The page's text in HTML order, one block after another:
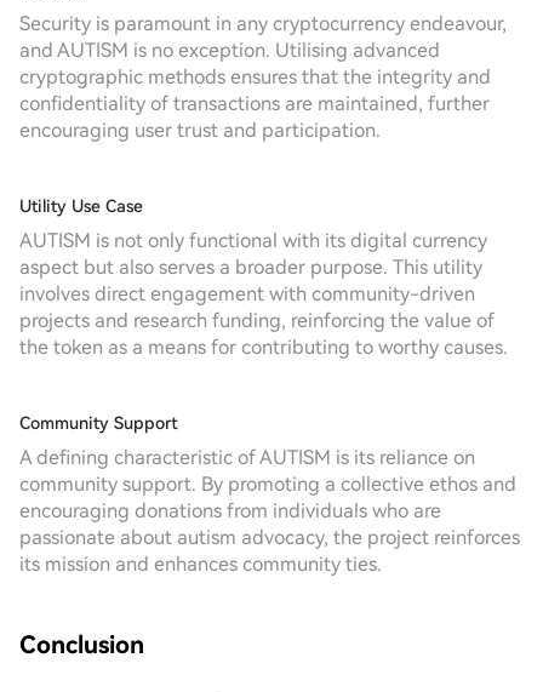
Security is paramount in any cryptocurrency endeavour,
and AUTISM is no exception. Utilising advanced
cryptographic methods ensures that the integrity and
confidentiality of transactions are maintained, further
encouraging user trust and participation.
Utility Use Case
AUTISM is not only functional with its digital currency
aspect but also serves a broader purpose. This utility
involves direct engagement with community-driven
projects and research funding, reinforcing the value of
the token as a means for contributing to worthy causes.
Community Support
A defining characteristic of AUTISM is its reliance on
community support. By promoting a collective ethos and
encouraging donations from individuals who are
passionate about autism advocacy, the project reinforces
its mission and enhances community ties.
Conclusion